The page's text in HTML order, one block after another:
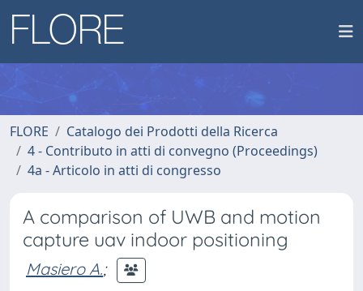
FLORE
Catalogo dei Prodotti della Ricerca
4 - Contributo in atti di convegno (Proceedings)
4a - Articolo in atti di congresso
A comparison of UWB and motion
capture uav indoor positioning
Masiero A.;